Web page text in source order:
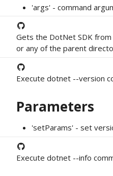
'args' - command
Gets the DotNet SDK
or any of the parent
Execute dotnet --version
Parameters
'setParams' - set
Execute dotnet --info